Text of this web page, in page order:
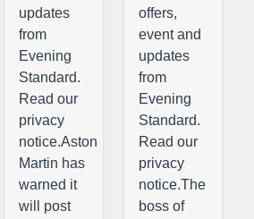
updates
from
Evening
Standard.
Read our
privacy
notice.Aston
Martin has
warned it
will post
offers,
event and
updates
from
Evening
Standard.
Read our
privacy
notice.The
boss of